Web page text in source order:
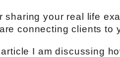
sharing your real life
connecting clients to
I am discussing